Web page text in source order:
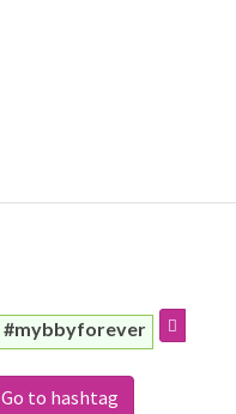
#mybbyforever
Go to hashtag